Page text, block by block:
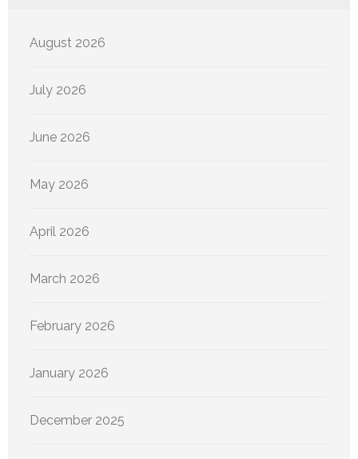
August 2026
July 2026
June 2026
May 2026
April 2026
March 2026
February 2026
January 2026
December 2025